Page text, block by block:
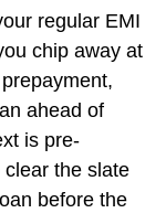
regular EMI
chip away at
ahead of
is pre-
the slate
before the